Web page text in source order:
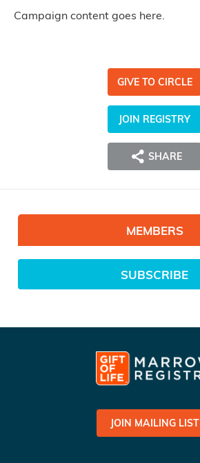
Campaign content goes here.
GIVE TO CIRCLE
JOIN REGISTRY
SHARE
MEMBERS
SUBSCRIBE
JOIN MAILING LIST